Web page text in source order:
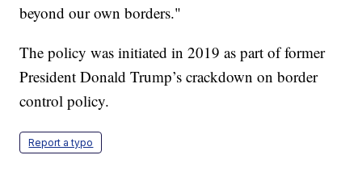
beyond our own borders."
The policy was initiated in 2019 as part of former
President Donald Trump’s crackdown on border
control policy.
Report a typo